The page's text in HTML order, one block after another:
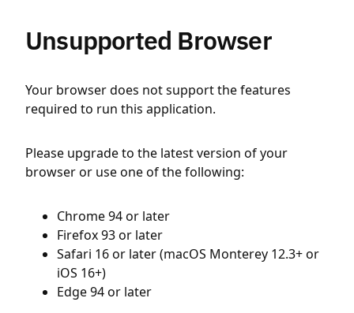
Unsupported Browser
Your browser does not support the features
required to run this application.
Please upgrade to the latest version of your
browser or use one of the following:
Chrome 94 or later
Firefox 93 or later
Safari 16 or later (macOS Monterey 12.3+ or
iOS 16+)
Edge 94 or later